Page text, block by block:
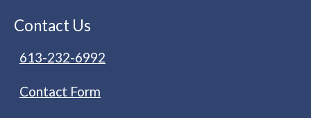
Contact Us
613-232-6992
Contact Form